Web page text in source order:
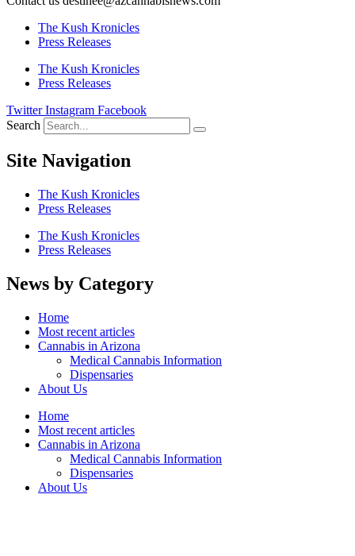
The Kush Kronicles
Press Releases
The Kush Kronicles
Press Releases
Twitter Instagram Facebook
Search
Site Navigation
The Kush Kronicles
Press Releases
The Kush Kronicles
Press Releases
News by Category
Home
Most recent articles
Cannabis in Arizona
Medical Cannabis Information
Dispensaries
About Us
Home
Most recent articles
Cannabis in Arizona
Medical Cannabis Information
Dispensaries
About Us